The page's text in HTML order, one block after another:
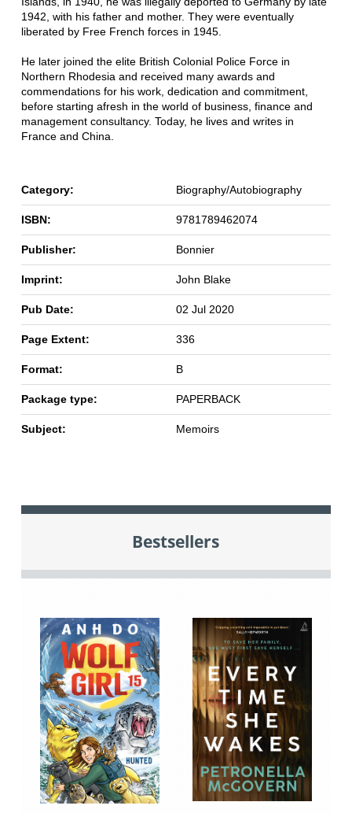
1942, with his father and mother. They were eventually
liberated by Free French forces in 1945.
He later joined the elite British Colonial Police Force in
Northern Rhodesia and received many awards and
commendations for his work, dedication and commitment,
before starting afresh in the world of business, finance and
management consultancy. Today, he lives and writes in
France and China.
Category: Biography/Autobiography
ISBN: 9781789462074
Publisher: Bonnier
Imprint: John Blake
Pub Date: 02 Jul 2020
Page Extent: 336
Format: B
Package type: PAPERBACK
Subject: Memoirs
Bestsellers